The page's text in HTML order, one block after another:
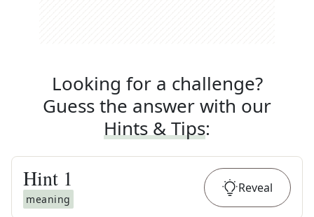
Looking for a challenge?
Guess the answer with our
Hints & Tips:
Hint 1
meaning
Reveal